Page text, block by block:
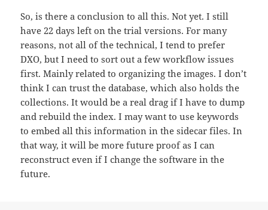
So, is there a conclusion to all this. Not yet. I still
have 22 days left on the trial versions. For many
reasons, not all of the technical, I tend to prefer
DXO, but I need to sort out a few workflow issues
first. Mainly related to organizing the images. I don’t
think I can trust the database, which also holds the
collections. It would be a real drag if I have to dump
and rebuild the index. I may want to use keywords
to embed all this information in the sidecar files. In
that way, it will be more future proof as I can
reconstruct even if I change the software in the
future.